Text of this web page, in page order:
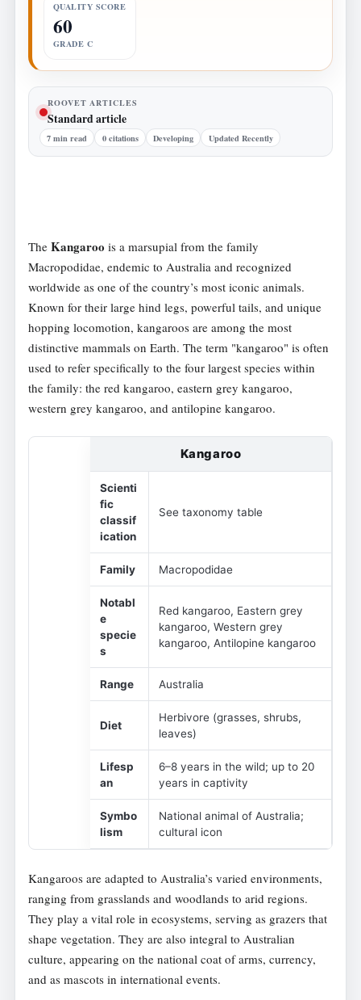
QUALITY SCORE
60
GRADE C
ROOVET ARTICLES
Standard article
7 min read 0 citations Developing Updated Recently
The Kangaroo is a marsupial from the family
Macropodidae, endemic to Australia and recognized
worldwide as one of the country’s most iconic animals.
Known for their large hind legs, powerful tails, and unique
hopping locomotion, kangaroos are among the most
distinctive mammals on Earth. The term "kangaroo" is often
used to refer specifically to the four largest species within
the family: the red kangaroo, eastern grey kangaroo,
western grey kangaroo, and antilopine kangaroo.
Kangaroo
Scienti
fic
classif
ication
See taxonomy table
Family Macropodidae
Notabl
e
specie
s
Red kangaroo, Eastern grey
kangaroo, Western grey
kangaroo, Antilopine kangaroo
Range Australia
Diet
Herbivore (grasses, shrubs,
leaves)
Lifesp
an
6–8 years in the wild; up to 20
years in captivity
Symbo
lism
National animal of Australia;
cultural icon
Kangaroos are adapted to Australia’s varied environments,
ranging from grasslands and woodlands to arid regions.
They play a vital role in ecosystems, serving as grazers that
shape vegetation. They are also integral to Australian
culture, appearing on the national coat of arms, currency,
and as mascots in international events.